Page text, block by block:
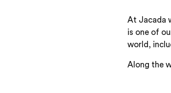
At Jacada
is one of
world,
Along the